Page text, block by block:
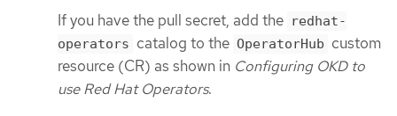
If you have the pull secret, add the redhat-
operators catalog to the OperatorHub custom
resource (CR) as shown in Configuring OKD to
use Red Hat Operators.